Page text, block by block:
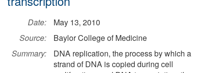
Date:
May 13, 2010
Source:
Baylor College of Medicine
Summary:
DNA replication, the process by which a
strand of DNA is copied during cell